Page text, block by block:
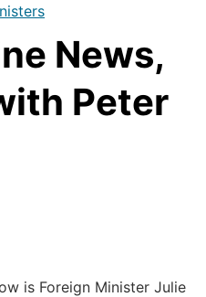
News,
Peter
is Foreign Minister Julie